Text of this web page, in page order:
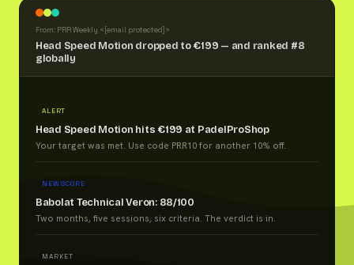
From: PRR Weekly < [email protected] >
Head Speed Motion dropped to €199 — and ranked #8
globally
ALERT
Head Speed Motion hits €199 at PadelProShop
Your target was met. Use code PRR10 for another 10% off.
NEW SCORE
Babolat Technical Veron: 88/100
Two months, five sessions, six criteria. The verdict is in.
MARKET